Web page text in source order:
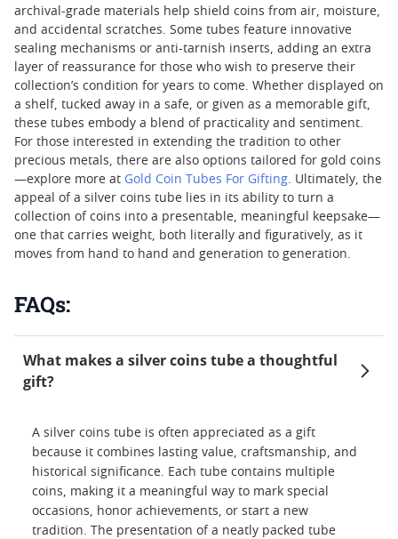
archival-grade materials help shield coins from air, moisture,
and accidental scratches. Some tubes feature innovative
sealing mechanisms or anti-tarnish inserts, adding an extra
layer of reassurance for those who wish to preserve their
collection’s condition for years to come. Whether displayed on
a shelf, tucked away in a safe, or given as a memorable gift,
these tubes embody a blend of practicality and sentiment.
For those interested in extending the tradition to other
precious metals, there are also options tailored for gold coins
—explore more at Gold Coin Tubes For Gifting. Ultimately, the
appeal of a silver coins tube lies in its ability to turn a
collection of coins into a presentable, meaningful keepsake—
one that carries weight, both literally and figuratively, as it
moves from hand to hand and generation to generation.
FAQs:
What makes a silver coins tube a thoughtful
gift?
A silver coins tube is often appreciated as a gift
because it combines lasting value, craftsmanship, and
historical significance. Each tube contains multiple
coins, making it a meaningful way to mark special
occasions, honor achievements, or start a new
tradition. The presentation of a neatly packed tube